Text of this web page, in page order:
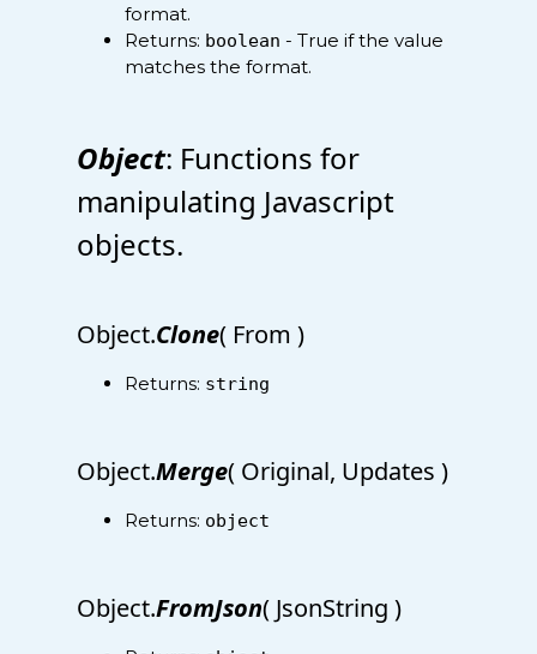
format.
Returns: boolean - True if the value
matches the format.
Object: Functions for
manipulating Javascript
objects.
Object.Clone( From )
Returns: string
Object.Merge( Original, Updates )
Returns: object
Object.FromJson( JsonString )